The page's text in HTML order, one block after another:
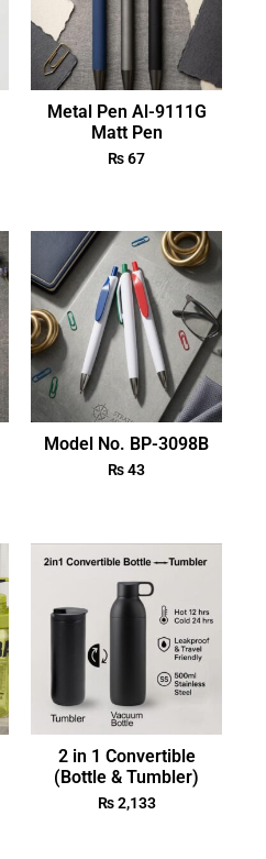
Metal Pen Al-9111G
Matt Pen
₨67
Model No. BP-3098B
₨43
2 in 1 Convertible
(Bottle & Tumbler)
₨2,133